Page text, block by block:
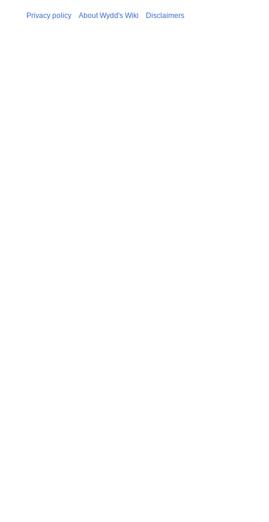
Privacy policy About Wydd's Wiki Disclaimers